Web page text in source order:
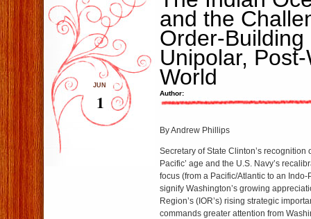
and the
Order-
Unipolar,
World
Author:
JUN
1
By Andrew Phillips
Secretary of State Clinton’s recognition
Pacific’ age and the U.S. Navy’s
focus (from a Pacific/Atlantic to an
signify Washington’s growing
Region’s (IOR’s) rising strategic
commands greater attention from